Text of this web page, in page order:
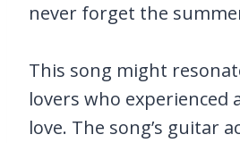
never forget the
This song might
lovers who experienced
love. The song’s guitar